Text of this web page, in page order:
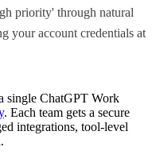
priority' through natural
your account credentials at
single ChatGPT Work
. Each team gets a secure
integrations, tool-level